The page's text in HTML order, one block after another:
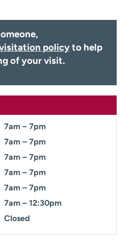
policyto help
of your visit.
7am – 7pm
7am – 7pm
7am – 7pm
7am – 7pm
7am – 7pm
7am – 12:30pm
Closed